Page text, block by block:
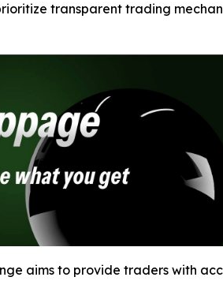
transparent trading
aims to provide traders with